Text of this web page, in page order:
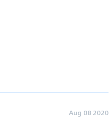
Aug 08 2020